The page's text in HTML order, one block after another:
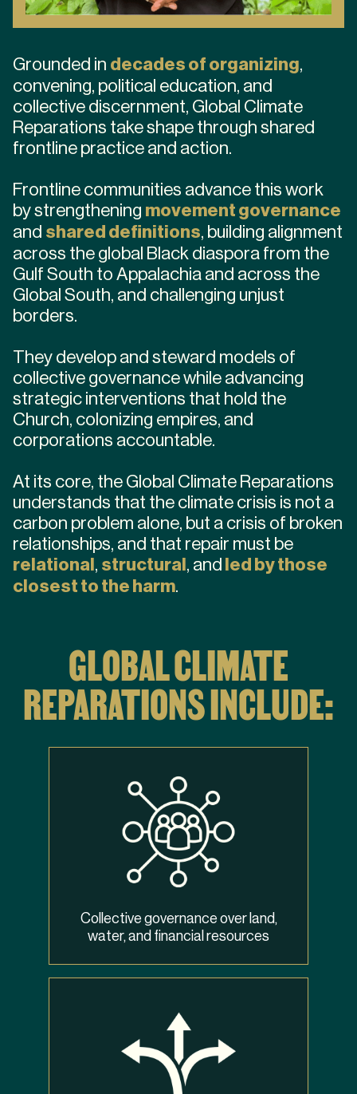
Grounded in decades of organizing,
convening, political education, and
collective discernment, Global Climate
Reparations take shape through shared
frontline practice and action.
Frontline communities advance this work
by strengthening movement governance
and shared definitions, building alignment
across the global Black diaspora from the
Gulf South to Appalachia and across the
Global South, and challenging unjust
borders.
They develop and steward models of
collective governance while advancing
strategic interventions that hold the
Church, colonizing empires, and
corporations accountable.
At its core, the Global Climate Reparations
understands that the climate crisis is not a
carbon problem alone, but a crisis of broken
relationships, and that repair must be
relational, structural, andled by those
closest to the harm.
GLOBAL CLIMATE
REPARATIONS INCLUDE:
Collective governance over land,
water, and financial resources